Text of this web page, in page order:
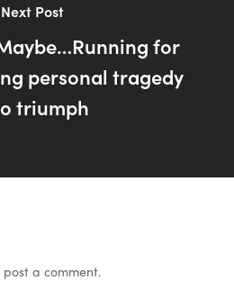
Next Post
for
personal tragedy
triumph
a comment.